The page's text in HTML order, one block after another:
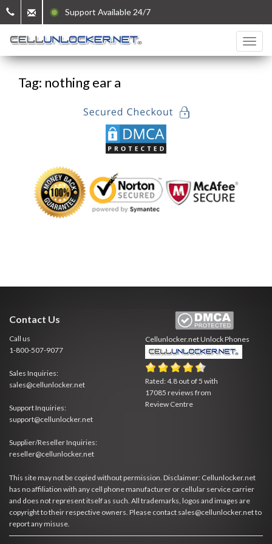
Support Available 24/7
Tag: nothing ear a
Contact Us
Call us
1-800-507-9077
Sales Inquiries:
sales@cellunlocker.net
Support Inquiries:
support@cellunlocker.net
Supplier/Reseller Inquiries:
reseller@cellunlocker.net
Cellunlocker.netUnlock Phones
Rated:4.8 out of 5 with
17085 reviews from
Review Centre
This site may not be copied without permission. Disclaimer: Cellunlocker.net
has no affiliation with any cell phone manufacturer or cellular service carrier
and does not represent itself as such. All trademarks, logos and images are
copyright to their respective owners. Please contact sales@cellunlocker.net to
report any misuse.